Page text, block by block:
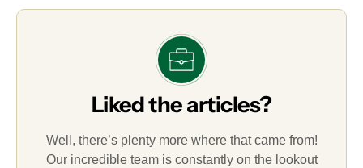
Liked the articles?
Well, there’s plenty more where that came from!
Our incredible team is constantly on the lookout